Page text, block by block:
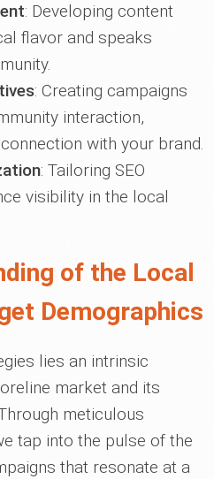
: Developing content
flavor and speaks
: Creating campaigns
interaction,
with your brand.
: Tailoring SEO
visibility in the local
of the Local
Demographics
lies an intrinsic
market and its
meticulous
tap into the pulse of the
that resonate at a